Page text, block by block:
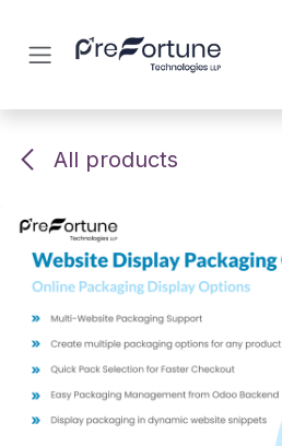
All products